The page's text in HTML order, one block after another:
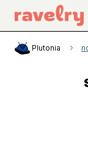
Plutonia